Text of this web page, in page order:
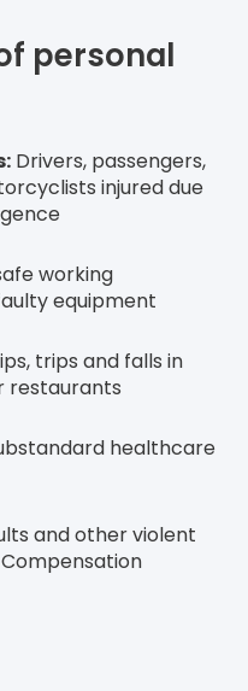
personal
Drivers, passengers,
injured due
working
equipment
trips and falls in
restaurants
healthcare
and other violent